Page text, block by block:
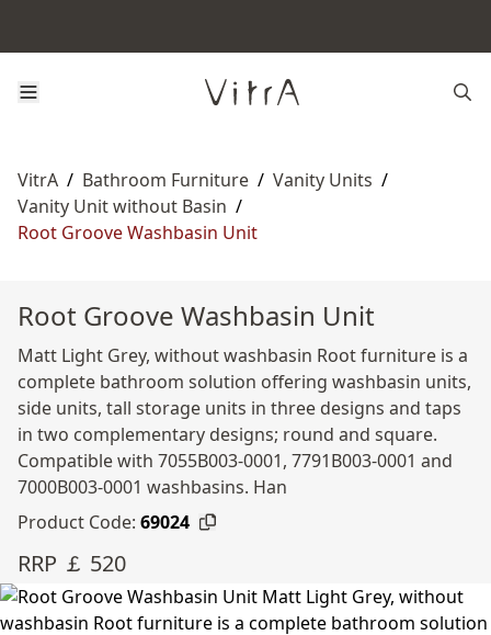
VitrA / Bathroom Furniture / Vanity Units /
Vanity Unit without Basin /
Root Groove Washbasin Unit
Root Groove Washbasin Unit
Matt Light Grey, without washbasin Root furniture is a
complete bathroom solution offering washbasin units,
side units, tall storage units in three designs and taps
in two complementary designs; round and square.
Compatible with 7055B003-0001, 7791B003-0001 and
7000B003-0001 washbasins. Han
Product Code: 69024
RRP ￡ 520